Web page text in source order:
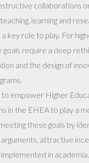
collaborations
learning and
key role to play. For
goals require a deep
and the design of
to empower Higher
in the EHEA to play a
these goals by
attractive
in academia.